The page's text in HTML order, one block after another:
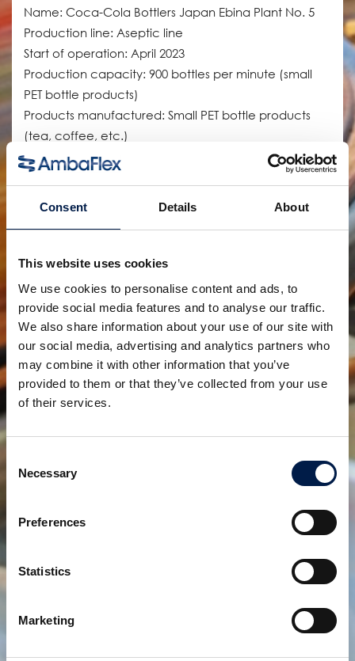
Consent Details About
This website uses cookies
We use cookies to personalise content and ads, to
provide social media features and to analyse our traffic.
We also share information about your use of our site with
our social media, advertising and analytics partners who
may combine it with other information that you’ve
provided to them or that they’ve collected from your use
of their services.
Selection
Necessary
Preferences
Statistics
Marketing
Name: Coca-Cola Bottlers Japan Ebina Plant No. 5
Production line: Aseptic line
Start of operation: April 2023
Production capacity: 900 bottles per minute (small
PET bottle products)
Products manufactured: Small PET bottle products
(tea, coffee, etc.)
The old No. 5 line at the Ebina Plant manufactured
was introduced to expand production capacity for
increasing. This has increased the number of items
throughout the company. The supply of canned
coffee products, which had been manufactured
until now, will be covered by the production at other
plants.
Teilen:
verwandte produkte